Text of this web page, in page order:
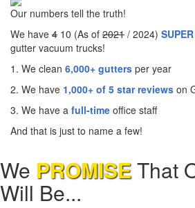
Our numbers tell the truth!
We have 4 10 (As of 2021 / 2024)
gutter vacuum trucks!
1. We clean 6,000+ gutters per year
2. We have 1,000+ of 5 star reviews on
3. We have a full-time office staff
And that is just to name a few!
We PROMISEThat
Will Be...